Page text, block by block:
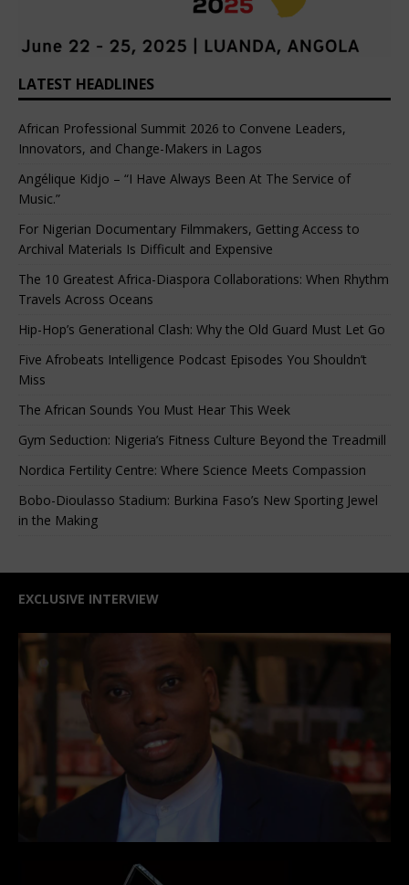
LATEST HEADLINES
African Professional Summit 2026 to Convene Leaders,
Innovators, and Change-Makers in Lagos
Angélique Kidjo – “I Have Always Been At The Service of
Music.”
For Nigerian Documentary Filmmakers, Getting Access to
Archival Materials Is Difficult and Expensive
The 10 Greatest Africa-Diaspora Collaborations: When Rhythm
Travels Across Oceans
Hip-Hop’s Generational Clash: Why the Old Guard Must Let Go
Five Afrobeats Intelligence Podcast Episodes You Shouldn’t
Miss
The African Sounds You Must Hear This Week
Gym Seduction: Nigeria’s Fitness Culture Beyond the Treadmill
Nordica Fertility Centre: Where Science Meets Compassion
Bobo-Dioulasso Stadium: Burkina Faso’s New Sporting Jewel
in the Making
EXCLUSIVE INTERVIEW